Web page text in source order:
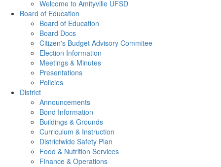
Welcome to Amityville UFSD
Board of Education
Board of Education
Board Docs
Citizen's Budget Advisory Commitee
Election Information
Meetings & Minutes
Presentations
Policies
District
Announcements
Bond Information
Buildings & Grounds
Curriculum & Instruction
Districtwide Safety Plan
Food & Nutrition Services
Finance & Operations